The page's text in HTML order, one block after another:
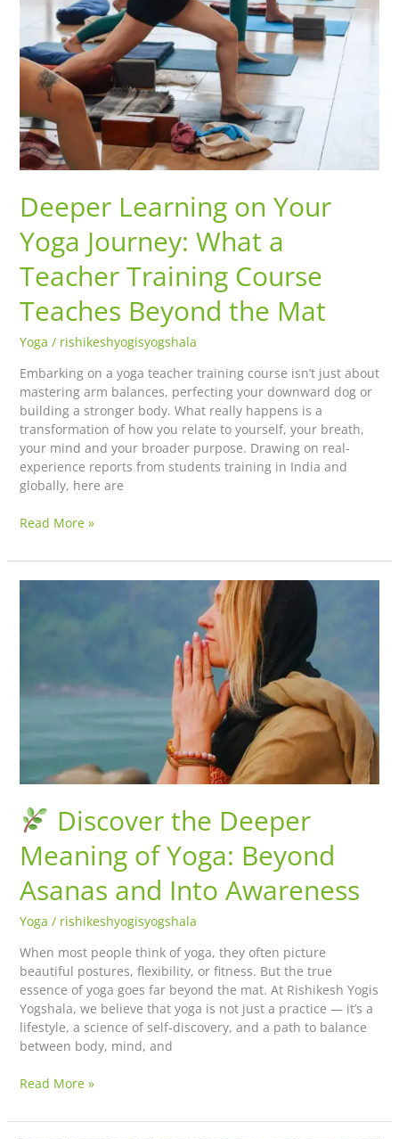
Deeper Learning on Your
Yoga Journey: What a
Teacher Training Course
Teaches Beyond the Mat
Yoga / rishikeshyogisyogshala
Embarking on a yoga teacher training course isn’t just about
mastering arm balances, perfecting your downward dog or
building a stronger body. What really happens is a
transformation of how you relate to yourself, your breath,
your mind and your broader purpose. Drawing on real-
experience reports from students training in India and
globally, here are
Read More »
Discover the Deeper
Meaning of Yoga: Beyond
Asanas and Into Awareness
Yoga / rishikeshyogisyogshala
When most people think of yoga, they often picture
beautiful postures, flexibility, or fitness. But the true
essence of yoga goes far beyond the mat. At Rishikesh Yogis
Yogshala, we believe that yoga is not just a practice — it’s a
lifestyle, a science of self-discovery, and a path to balance
between body, mind, and
Asanas
and
Read More »